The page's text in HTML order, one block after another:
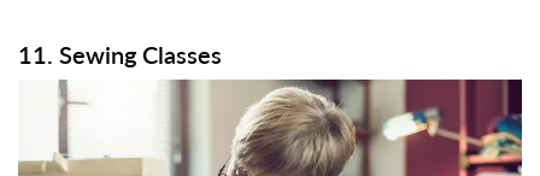
11. Sewing Classes